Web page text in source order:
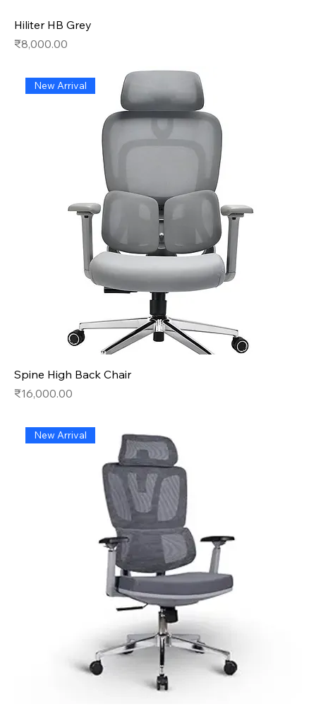
Hiliter HB Grey
Price
₹8,000.00
New Arrival
Spine High Back Chair
Price
₹16,000.00
New Arrival